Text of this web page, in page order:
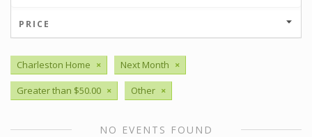
PRICE
Charleston Home × Next Month ×
Greater than $50.00 × Other ×
NO EVENTS FOUND